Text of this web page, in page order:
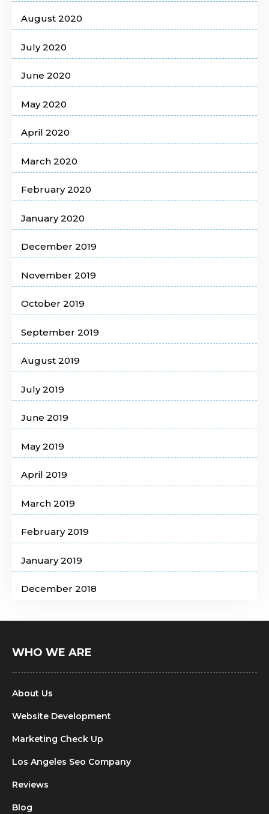
August 2020
July 2020
June 2020
May 2020
April 2020
March 2020
February 2020
January 2020
December 2019
November 2019
October 2019
September 2019
August 2019
July 2019
June 2019
May 2019
April 2019
March 2019
February 2019
January 2019
December 2018
WHO WE ARE
About Us
Website Development
Marketing Check Up
Los Angeles Seo Company
Reviews
Blog